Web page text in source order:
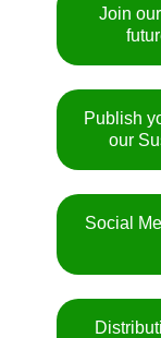
Join
Publish
our
Social